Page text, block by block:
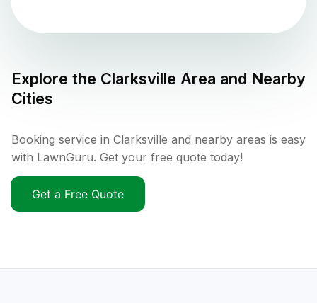
Explore the Clarksville Area and Nearby
Cities
Booking service in Clarksville and nearby areas is easy
with LawnGuru. Get your free quote today!
Get a Free Quote